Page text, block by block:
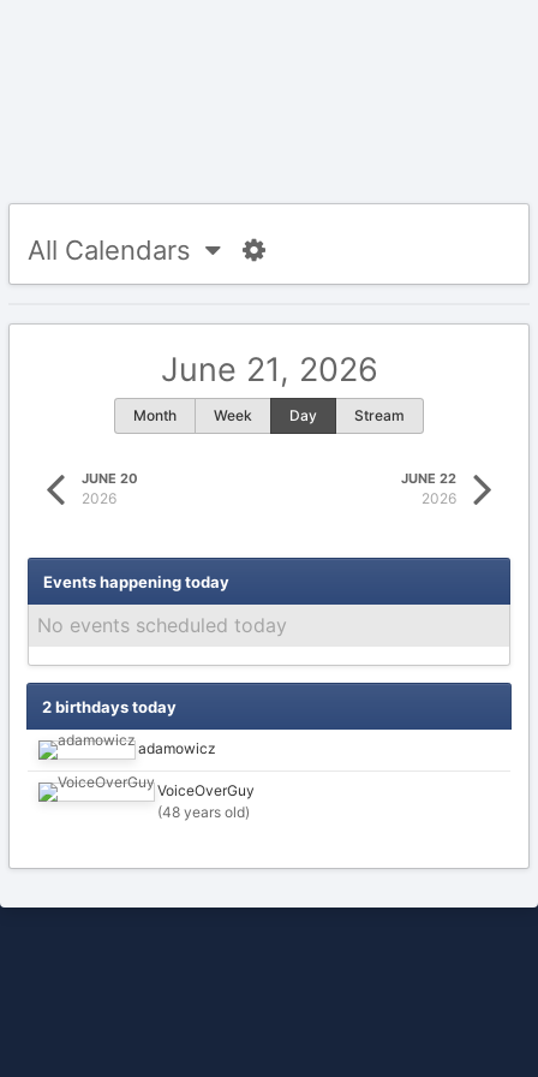
All Calendars
JUNE 20
2026
June 21, 2026
Month Week Day Stream
JUNE 22
2026
Events happening today
No events scheduled today
2 birthdays today
adamowicz
VoiceOverGuy
(48 years old)